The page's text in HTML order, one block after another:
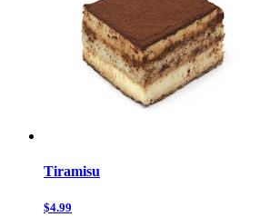
Tiramisu
$4.99